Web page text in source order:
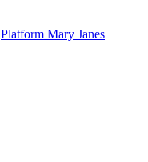
Platform Mary Janes